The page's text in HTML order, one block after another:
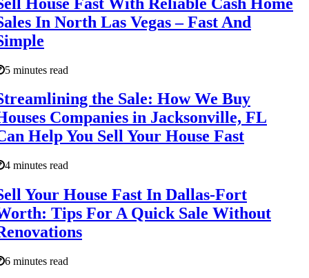
In North Las Vegas – Fast And
5 minutes read
the Sale: How We Buy
Companies in Jacksonville, FL
Help You Sell Your House Fast
4 minutes read
Your House Fast In Dallas-Fort
Tips For A Quick Sale Without
6 minutes read